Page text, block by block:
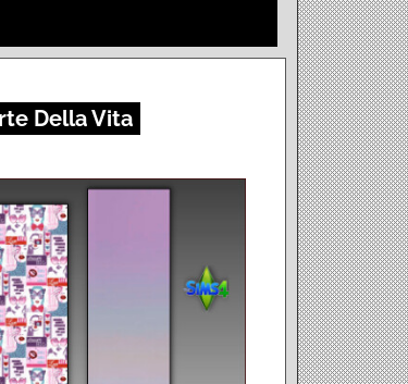
Della Vita